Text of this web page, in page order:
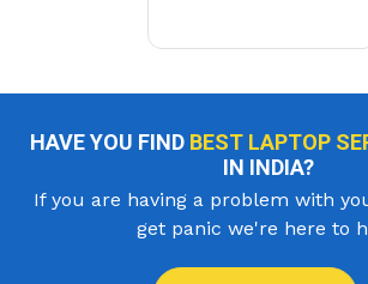
HAVE YOU FIND BEST LAPTOP
IN INDIA?
If you are having a problem with
get panic we're here to